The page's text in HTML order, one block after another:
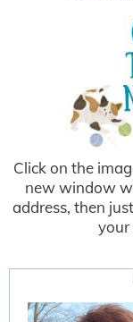
Click on the
new window
address, then
your